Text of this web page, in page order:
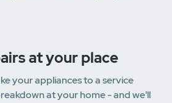
at your place
your appliances to a service
at your home - and we'll